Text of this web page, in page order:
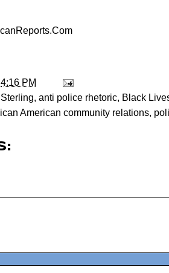
4:16 PM
, anti police rhetoric, Black
American community relations,